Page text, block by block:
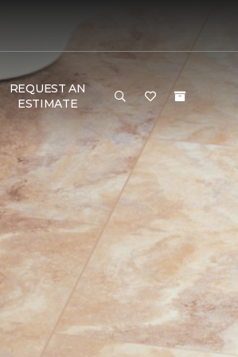
REQUEST AN
ESTIMATE